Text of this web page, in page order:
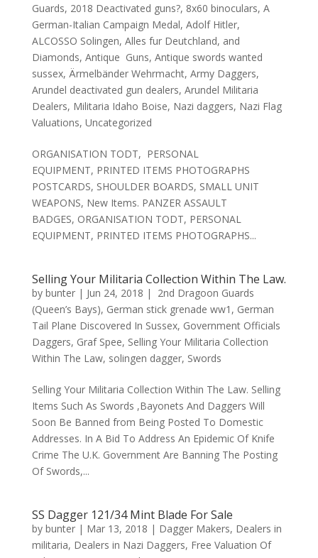
Guards, 2018 Deactivated guns?, 8x60 binoculars, A
German-Italian Campaign Medal, Adolf Hitler,
ALCOSSO Solingen, Alles fur Deutchland, and
Diamonds, Antique Guns, Antique swords wanted
sussex, Ärmelbänder Wehrmacht, Army Daggers,
Arundel deactivated gun dealers, Arundel Militaria
Dealers, Militaria Idaho Boise, Nazi daggers, Nazi Flag
Valuations, Uncategorized
ORGANISATION TODT, PERSONAL
EQUIPMENT, PRINTED ITEMS PHOTOGRAPHS
POSTCARDS, SHOULDER BOARDS, SMALL UNIT
WEAPONS, New Items. PANZER ASSAULT
BADGES, ORGANISATION TODT, PERSONAL
EQUIPMENT, PRINTED ITEMS PHOTOGRAPHS...
Selling Your Militaria Collection Within The Law.
by bunter| Jun 24, 2018 |
2nd Dragoon Guards
(Queen’s Bays), German stick grenade ww1 , German
Tail Plane Discovered In Sussex, Government Officials
Daggers, Graf Spee, Selling Your Militaria Collection
Within The Law, solingen dagger, Swords
Selling Your Militaria Collection Within The Law. Selling
Items Such As Swords ,Bayonets And Daggers Will
Soon Be Banned from Being Posted To Domestic
Addresses. In A Bid To Address An Epidemic Of Knife
Crime The U.K. Government Are Banning The Posting
Of Swords,...
SS Dagger 121/34 Mint Blade For Sale
by bunter| Mar 13, 2018 | Dagger Makers, Dealers in
militaria, Dealers in Nazi Daggers, Free Valuation Of